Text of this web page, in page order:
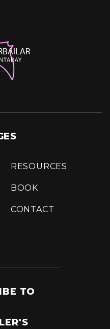
RESOURCES
BOOK
CONTACT
TO